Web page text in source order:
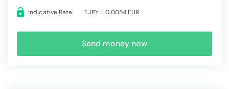
Indicative Rate 1 JPY = 0.0054 EUR
Send money now